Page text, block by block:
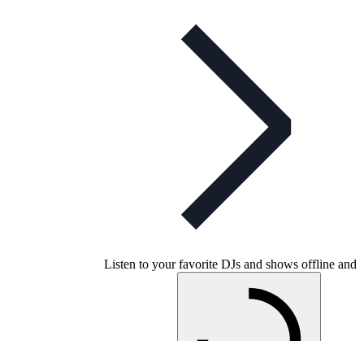
Listen to your favorite DJs and shows offline and